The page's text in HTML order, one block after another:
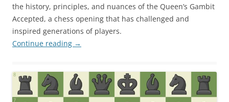
the history, principles, and nuances of the Queen’s Gambit
Accepted, a chess opening that has challenged and
inspired generations of players.
Continue reading →